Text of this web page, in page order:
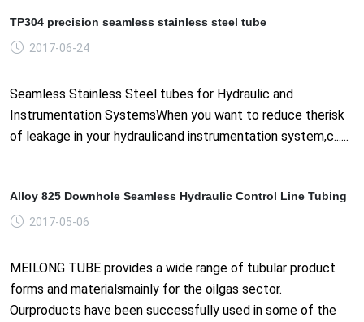
TP304 precision seamless stainless steel tube
2017-06-24
Seamless Stainless Steel tubes for Hydraulic and
Instrumentation SystemsWhen you want to reduce therisk
of leakage in your hydraulicand instrumentation system,c......
Alloy 825 Downhole Seamless Hydraulic Control Line Tubing
2017-05-06
MEILONG TUBE provides a wide range of tubular product
forms and materialsmainly for the oilgas sector.
Ourproducts have been successfully used in some of the